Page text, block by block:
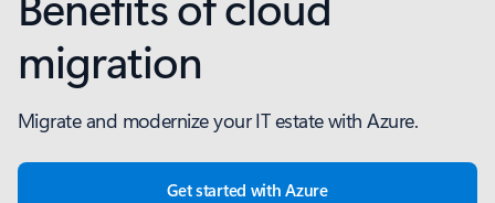
migration
Migrate and modernize your IT estate with Azure.
Get started with Azure